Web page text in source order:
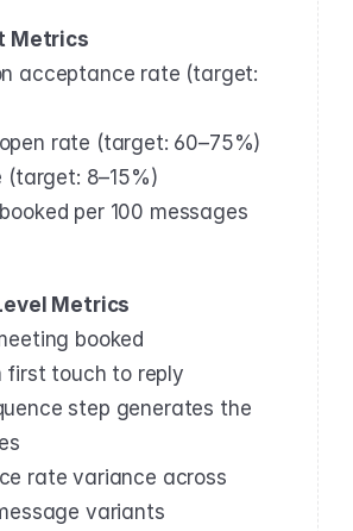
Metrics
acceptance rate (target:
rate (target: 60–75%)
(target: 8–15%)
per 100 messages
Metrics
booked
first touch to reply
step generates the
rate variance across
variants